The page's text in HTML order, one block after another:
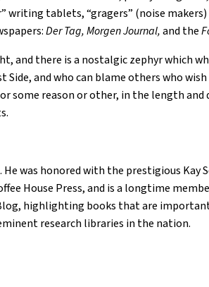
writing tablets, “gragers” (noise
Der Tag, Morgen Journal,and the
and there is a nostalgic zephyr which
and who can blame others who
some reason or other, in the length
was honored with the prestigious Kay
House Press, and is a longtime
highlighting books that are
research libraries in the nation.